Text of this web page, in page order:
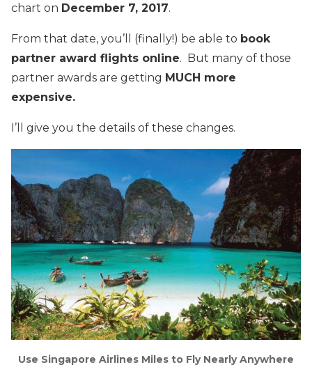
chart on December 7, 2017.
From that date, you’ll (finally!) be able to book
partner award flights online. But many of those
partner awards are getting MUCH more
expensive.
I’ll give you the details of these changes.
Use Singapore Airlines Miles to Fly Nearly Anywhere